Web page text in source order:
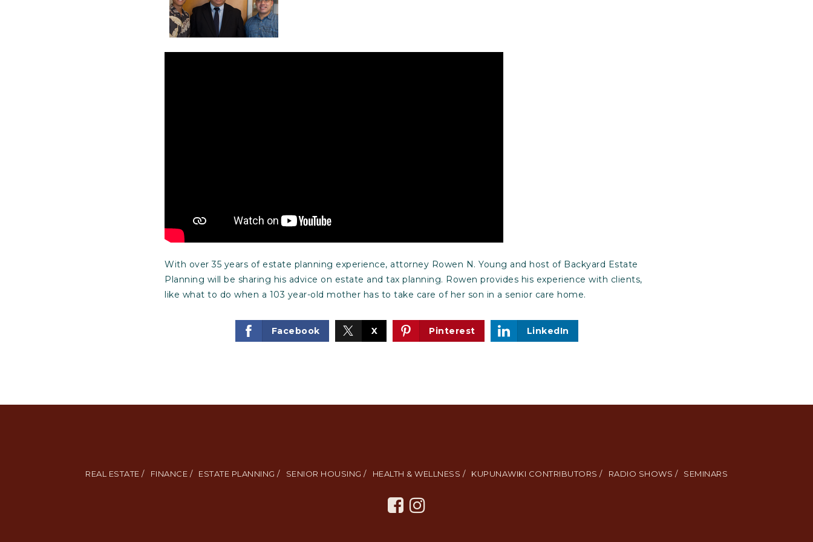
With over 35 years of estate planning experience, attorney Rowen N. Young and host of Backyard Estate
Planning will be sharing his advice on estate and tax planning. Rowen provides his experience with clients,
like what to do when a 103 year-old mother has to take care of her son in a senior care home.
Facebook X Pinterest LinkedIn
REAL ESTATE / FINANCE / ESTATE PLANNING / SENIOR HOUSING / HEALTH & WELLNESS / KUPUNAWIKI CONTRIBUTORS / RADIO SHOWS / SEMINARS